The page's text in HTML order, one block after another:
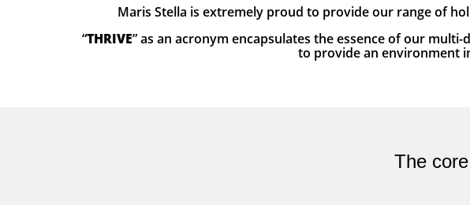
Maris Stella is extremely proud to provide our range of
“THRIVE” as an acronym encapsulates the essence of our
to provide an environment
The